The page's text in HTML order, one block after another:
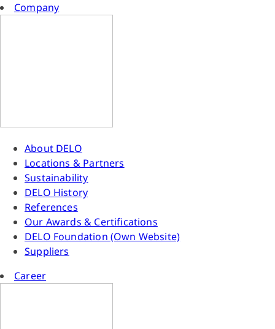
Company
About DELO
Locations & Partners
Sustainability
DELO History
References
Our Awards & Certifications
DELO Foundation (Own Website)
Suppliers
Career